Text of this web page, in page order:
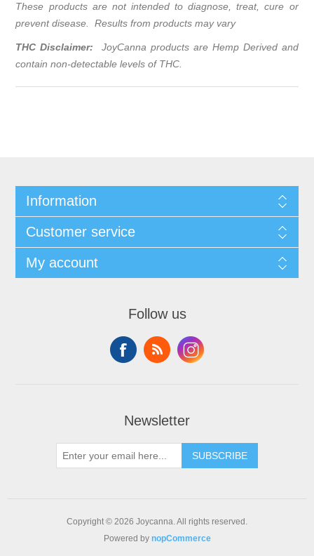
These products are not intended to diagnose, treat, cure or
prevent disease. Results from products may vary
THC Disclaimer: JoyCanna products are Hemp Derived and
contain non-detectable levels of THC.
Information
Customer service
My account
Follow us
Newsletter
SUBSCRIBE
Copyright © 2026 Joycanna. All rights reserved.
Powered by nopCommerce